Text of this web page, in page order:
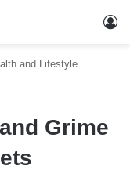
and Lifestyle
Grime